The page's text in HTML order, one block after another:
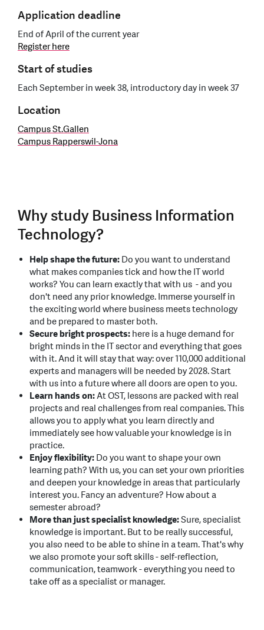
Application deadline
End of April of the current year
Register here
Start of studies
Each September in week 38, introductory day in week 37
Location
Campus St.Gallen
Campus Rapperswil-Jona
Why study Business Information
Technology?
Help shape the future:Do you want to understand
what makes companies tick and how the IT world
works? You can learn exactly that with us - and you
don't need any prior knowledge. Immerse yourself in
the exciting world where business meets technology
and be prepared to master both.
Secure bright prospects:here is a huge demand for
bright minds in the IT sector and everything that goes
with it. And it will stay that way: over 110,000 additional
experts and managers will be needed by 2028. Start
with us into a future where all doors are open to you.
Learn hands on:At OST, lessons are packed with real
projects and real challenges from real companies. This
allows you to apply what you learn directly and
immediately see how valuable your knowledge is in
practice.
Enjoy flexibility:Do you want to shape your own
learning path? With us, you can set your own priorities
and deepen your knowledge in areas that particularly
interest you. Fancy an adventure? How about a
semester abroad?
More than just specialist knowledge:Sure, specialist
knowledge is important. But to be really successful,
you also need to be able to shine in a team. That's why
we also promote your soft skills - self-reflection,
communication, teamwork - everything you need to
take off as a specialist or manager.